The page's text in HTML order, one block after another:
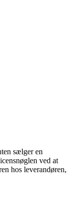
sælger en
ved at
hos leverandøren,